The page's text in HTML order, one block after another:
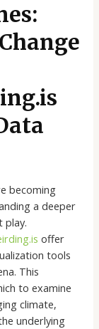
becoming
a deeper
play.
offer
tools
This
to examine
climate,
underlying